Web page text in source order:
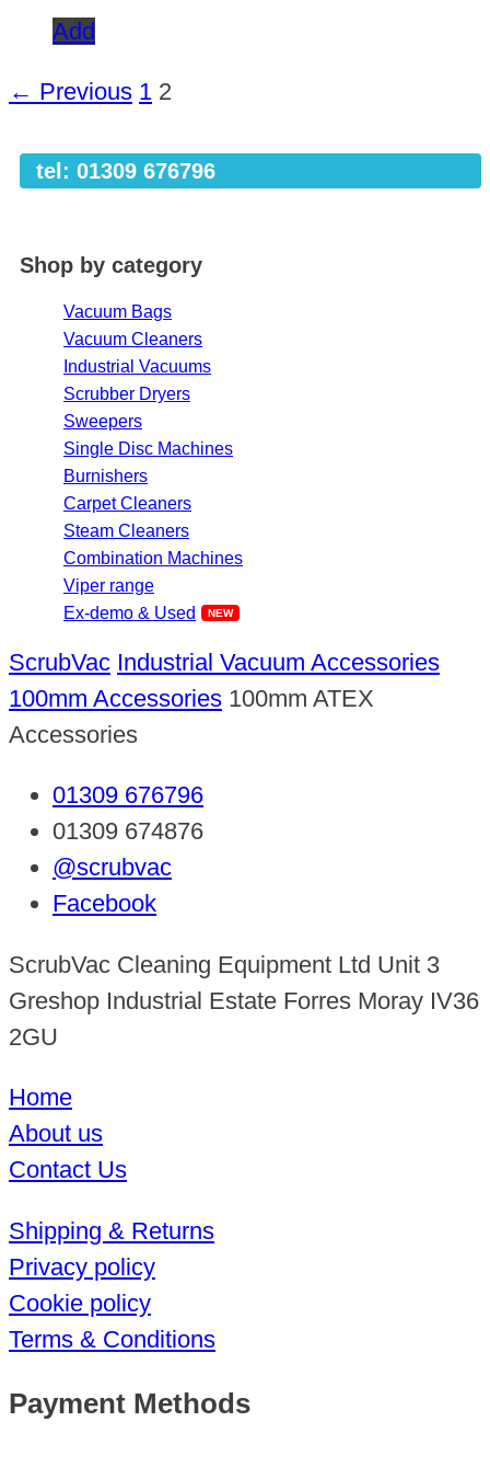
Add
← Previous 1 2
tel: 01309 676796
Shop by category
Vacuum Bags
Vacuum Cleaners
Industrial Vacuums
Scrubber Dryers
Sweepers
Single Disc Machines
Burnishers
Carpet Cleaners
Steam Cleaners
Combination Machines
Viper range
Ex-demo & Used
ScrubVac Industrial Vacuum Accessories
100mm Accessories 100mm ATEX
Accessories
01309 676796
01309 674876
@scrubvac
Facebook
ScrubVac Cleaning Equipment Ltd Unit 3
Greshop Industrial Estate Forres Moray IV36
2GU
Home
About us
Contact Us
Shipping & Returns
Privacy policy
Cookie policy
Terms & Conditions
Payment Methods